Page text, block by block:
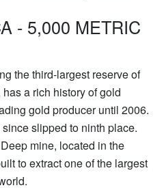
- 5,000 METRIC
the third-largest reserve of
a rich history of gold
gold producer until 2006.
slipped to ninth place.
mine, located in the
to extract one of the largest